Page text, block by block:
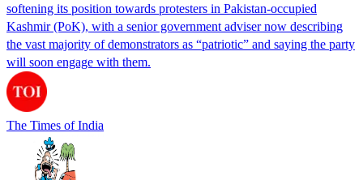
softening its position towards protesters in Pakistan-occupied
Kashmir (PoK), with a senior government adviser now describing
the vast majority of demonstrators as “patriotic” and saying the party
will soon engage with them.
The Times of India